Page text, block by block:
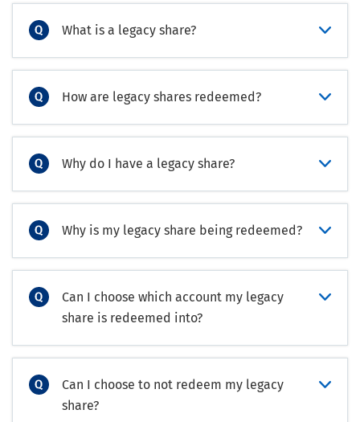
What is a legacy share?
How are legacy shares redeemed?
Why do I have a legacy share?
Why is my legacy share being redeemed?
Can I choose which account my legacy
share is redeemed into?
Can I choose to not redeem my legacy
share?